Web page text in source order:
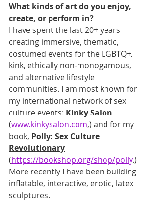
What kinds of art do you enjoy,
create, or perform in?
I have spent the last 20+ years
creating immersive, thematic,
costumed events for the LGBTQ+,
kink, ethically non-monogamous,
and alternative lifestyle
communities. I am most known for
my international network of sex
culture events: Kinky Salon
(www.kinkysalon.com,) and for my
book, Polly: Sex Culture
Revolutionary
(https://bookshop.org/shop/polly.)
More recently I have been building
inflatable, interactive, erotic, latex
sculptures.